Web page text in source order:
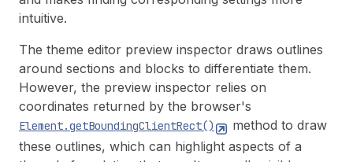
intuitive.
The theme editor preview inspector draws outlines
around sections and blocks to differentiate them.
However, the preview inspector relies on
coordinates returned by the browser's
Element.getBoundingClientRect()
method to draw
these outlines, which can highlight aspects of a